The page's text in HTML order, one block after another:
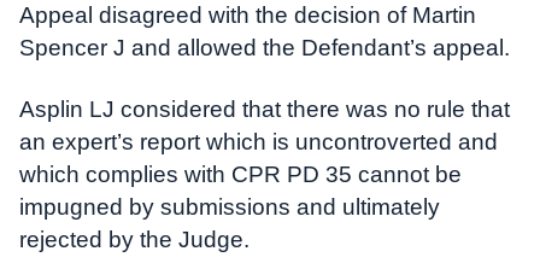
Appeal disagreed with the decision of Martin
Spencer J and allowed the Defendant’s appeal.
Asplin LJ considered that there was no rule that
an expert’s report which is uncontroverted and
which complies with CPR PD 35 cannot be
impugned by submissions and ultimately
rejected by the Judge.